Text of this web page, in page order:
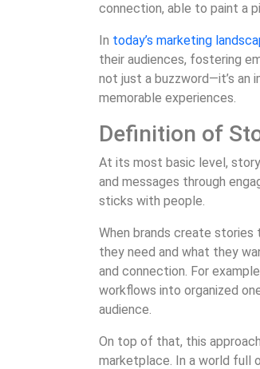
connection, able to paint a
In today’s marketing
their audiences, fostering
not just a buzzword—it’s an
memorable experiences.
Definition of
At its most basic level,
and messages through
sticks with people.
When brands create
they need and what they
and connection. For
workflows into organized
audience.
On top of that, this
marketplace. In a world full